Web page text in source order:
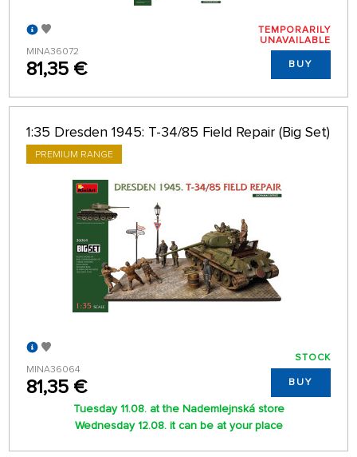
MINA36072
81,35 €
TEMPORARILY
UNAVAILABLE
BUY
1:35 Dresden 1945: T-34/85 Field Repair (Big Set)
PREMIUM RANGE
MINA36064
81,35 €
STOCK
BUY
Tuesday 11.08. at the Nademlejnská store
Wednesday 12.08. it can be at your place